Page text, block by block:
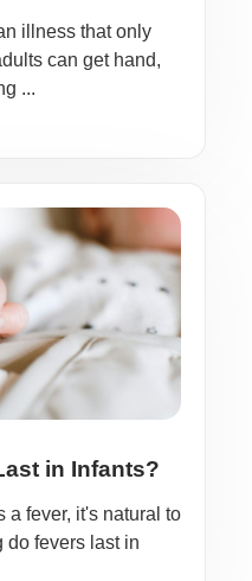
illness that only
can get hand,
...
in Infants?
a fever, it's natural to
do fevers last in